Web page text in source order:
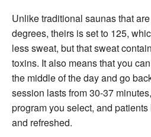
Unlike traditional saunas that
degrees, theirs is set to 125,
less sweat, but that sweat
toxins. It also means that you
the middle of the day and go
session lasts from 30-37
program you select, and
and refreshed.